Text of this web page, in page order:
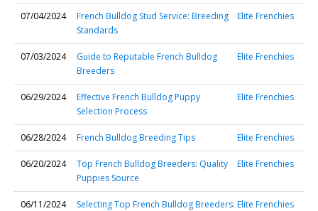
07/04/2024
French Bulldog Stud Service: Breeding
Standards
Elite Frenchies
07/03/2024
Guide to Reputable French Bulldog
Breeders
Elite Frenchies
06/29/2024
Effective French Bulldog Puppy
Selection Process
Elite Frenchies
06/28/2024 French Bulldog Breeding Tips Elite Frenchies
06/20/2024
Top French Bulldog Breeders: Quality
Puppies Source
Elite Frenchies
06/11/2024
Selecting Top French Bulldog Breeders: Elite Frenchies